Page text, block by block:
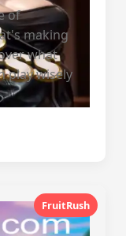
of
making
what
play wisely
FruitRush